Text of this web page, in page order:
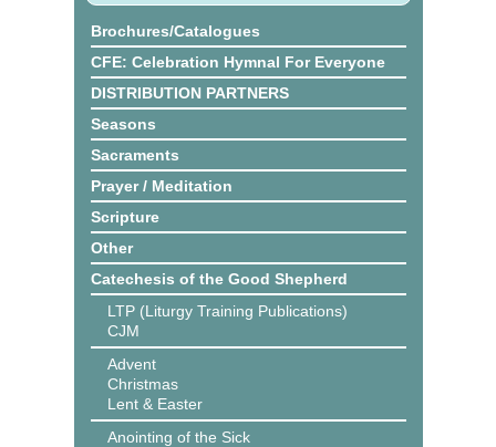
Brochures/Catalogues
CFE: Celebration Hymnal For Everyone
DISTRIBUTION PARTNERS
Seasons
Sacraments
Prayer / Meditation
Scripture
Other
Catechesis of the Good Shepherd
LTP (Liturgy Training Publications)
CJM
Advent
Christmas
Lent & Easter
Anointing of the Sick